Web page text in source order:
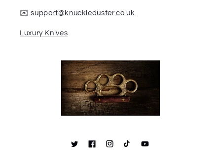
✉️support@knuckleduster.co.uk
Luxury Knives